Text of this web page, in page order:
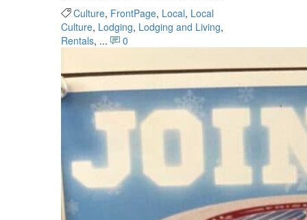
Culture, FrontPage, Local, Local
Culture, Lodging, Lodging and Living,
Rentals, ... 0